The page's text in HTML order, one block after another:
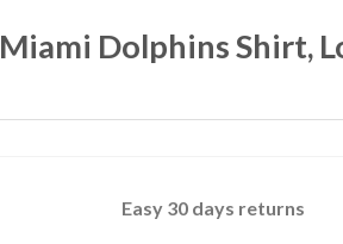
Dolphins Shirt,
Easy 30 days returns